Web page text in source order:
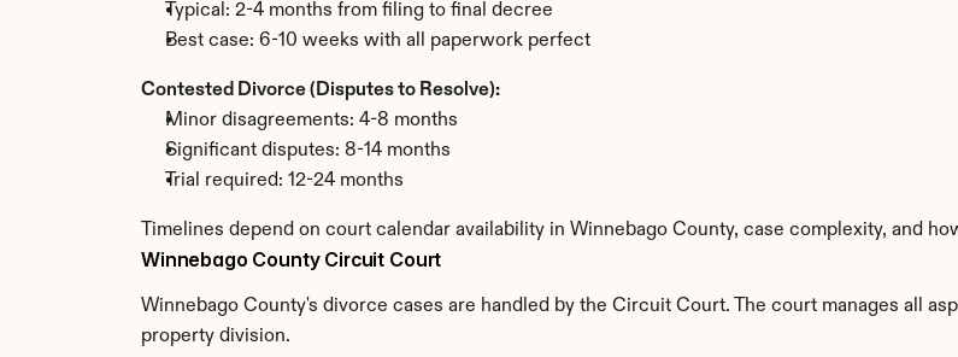
Typical: 2-4 months from filing to final decree
Best case: 6-10 weeks with all paperwork perfect
Contested Divorce (Disputes to Resolve):
Minor disagreements: 4-8 months
Significant disputes: 8-14 months
Trial required: 12-24 months
Timelines depend on court calendar availability in Winnebago County, case complexity, and
Winnebago County Circuit Court
Winnebago County's divorce cases are handled by the Circuit Court. The court manages all
property division.